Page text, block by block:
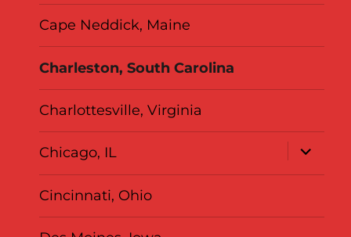
Cape Neddick, Maine
Charleston, South Carolina
Charlottesville, Virginia
Chicago, IL
expand
child
menu
Cincinnati, Ohio